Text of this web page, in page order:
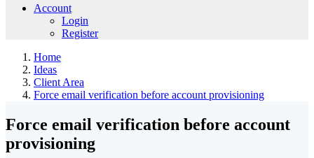
Account
Login
Register
Home
Ideas
Client Area
Force email verification before account provisioning
Force email verification before account
provisioning